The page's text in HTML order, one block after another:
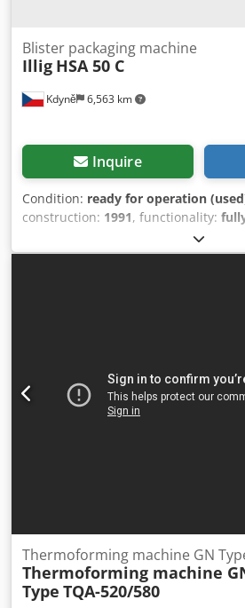
Kdyně 6,563 km
Blister packaging machine
Illig HSA 50 C
Inquire
Condition: ready for operation
construction: 1991, functionality:
616, type
input voltage:240 V, compressed
(see pictures). Speed: 1–9 cycles/
production. Example: air freshener,
palette = 2000 blisters/hour.
Thermoforming machine GN
Thermoforming machine
Type TQA-520/580